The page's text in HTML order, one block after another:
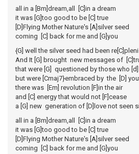
all in a [Bm]dream,all [C]in a dream
it was [G]too good to be [C] true
[D]Flying Mother Nature's [A]silver seed
coming [C] back for me and [G]you
{G] well the silver seed had been
And It [G] brought new messages of
that were [G] questioned by those who
but were [Cmaj7}embraced by the [D]
there was [Em] revolution [F]in the air
and [C] energy that would not [F]cease
a [G] new generation of [D]love not seen
all in a [Bm]dream,all [C]in a dream
it was [G]too good to be [C] true
[D]Flying Mother Nature's [A]silver seed
coming [C] back for me and [G]you